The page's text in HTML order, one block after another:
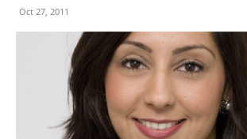
Oct 27, 2011